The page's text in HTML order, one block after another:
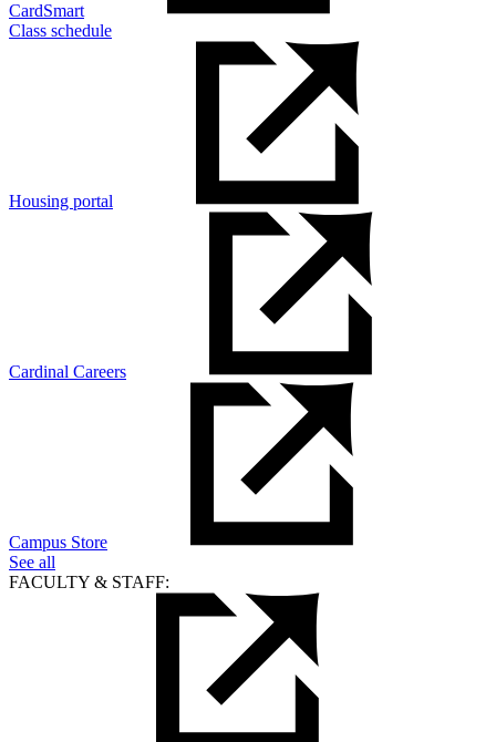
CardSmart
Class schedule
Housing portal
Cardinal Careers
Campus Store
See all
FACULTY & STAFF: